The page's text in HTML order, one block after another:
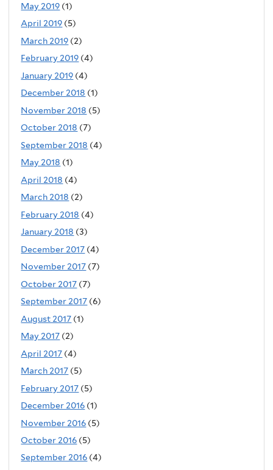
May 2019 (1)
April 2019 (5)
March 2019 (2)
February 2019 (4)
January 2019 (4)
December 2018 (1)
November 2018 (5)
October 2018 (7)
September 2018 (4)
May 2018 (1)
April 2018 (4)
March 2018 (2)
February 2018 (4)
January 2018 (3)
December 2017 (4)
November 2017 (7)
October 2017 (7)
September 2017 (6)
August 2017 (1)
May 2017 (2)
April 2017 (4)
March 2017 (5)
February 2017 (5)
December 2016 (1)
November 2016 (5)
October 2016 (5)
September 2016 (4)